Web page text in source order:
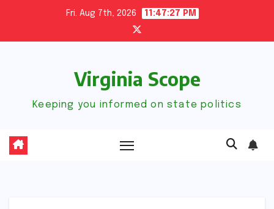
content
Fri. Aug 7th, 2026 11:47:27 PM
Virginia Scope
Keeping you informed on state politics